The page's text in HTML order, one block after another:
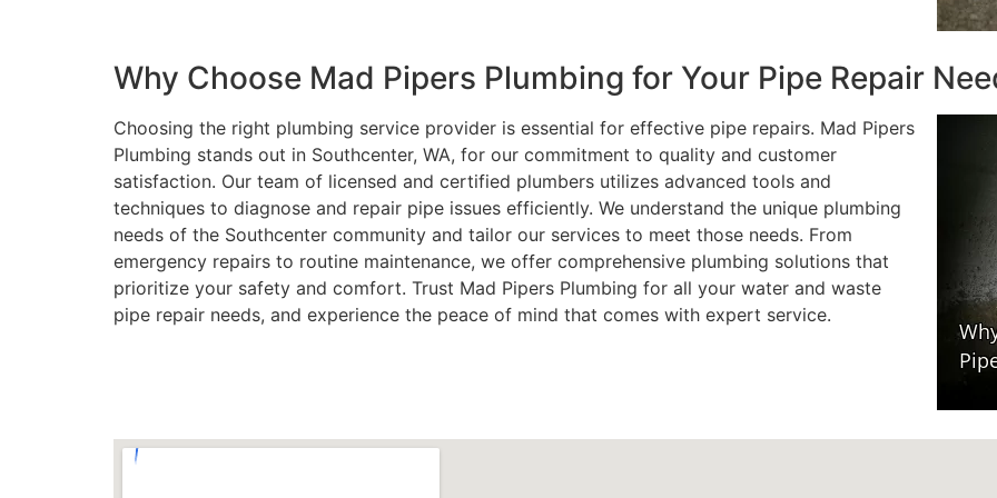
Why Choose Mad Pipers Plumbing for Your Pipe Repair
Choosing the right plumbing service provider is essential for effective pipe repairs. Mad Pipers
Plumbing stands out in Southcenter, WA, for our commitment to quality and customer
satisfaction. Our team of licensed and certified plumbers utilizes advanced tools and
techniques to diagnose and repair pipe issues efficiently. We understand the unique plumbing
needs of the Southcenter community and tailor our services to meet those needs. From
emergency repairs to routine maintenance, we offer comprehensive plumbing solutions that
prioritize your safety and comfort. Trust Mad Pipers Plumbing for all your water and waste
pipe repair needs, and experience the peace of mind that comes with expert service.